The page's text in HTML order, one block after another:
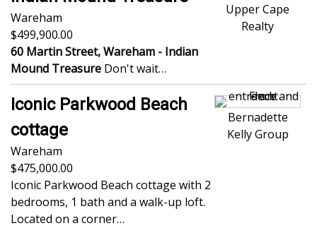
Wareham
499,900.00
60 Martin Street, Wareham - Indian
Mound Treasure Don't wait…
Upper Cape
Realty
Iconic Parkwood Beach
cottage
Wareham
475,000.00
Iconic Parkwood Beach cottage with 2
bedrooms, 1 bath and a walk-up loft.
Located on a corner…
Bernadette
Kelly Group